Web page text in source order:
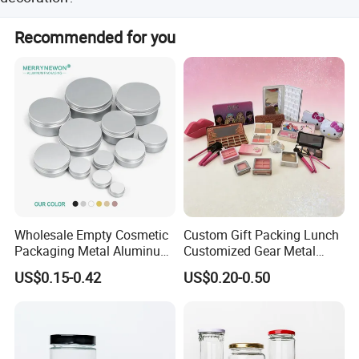
Product Name Cake Tin Can
D171*150(H)mm Usage
Printing Handling
In addition to traditional glossy and matt varnishes and
anti-slip varnish, we offer crackle varnish and pearl
Recommended for you
Wholesale Empty Cosmetic
Packaging Metal Aluminum
Tin Can
US$0.15-0.42
Custom Gift Packing Lunch
Customized Gear Metal
Cake Candle Cookie
Chocolate Tinplate Pencil
Tin Box
US$0.20-0.50